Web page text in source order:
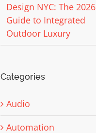
Design NYC: The 2026
Guide to Integrated
Outdoor Luxury
Categories
Audio
Automation